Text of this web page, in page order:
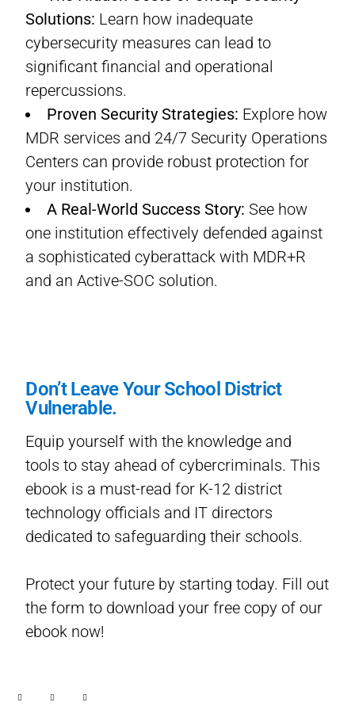
Solutions: Learn how inadequate
cybersecurity measures can lead to
significant financial and operational
repercussions.
Proven Security Strategies: Explore how
MDR services and 24/7 Security Operations
Centers can provide robust protection for
your institution.
A Real-World Success Story: See how
one institution effectively defended against
a sophisticated cyberattack with MDR+R
and an Active-SOC solution.
Don’t Leave Your School District
Vulnerable.
Equip yourself with the knowledge and
tools to stay ahead of cybercriminals. This
ebook is a must-read for K-12 district
technology officials and IT directors
dedicated to safeguarding their schools.
Protect your future by starting today. Fill out
the form to download your free copy of our
ebook now!